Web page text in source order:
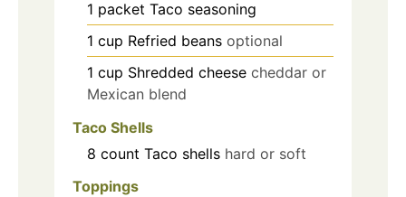
1 packet Taco seasoning
1 cup Refried beans optional
1 cup Shredded cheese cheddar or
Mexican blend
Taco Shells
8 count Taco shells hard or soft
Toppings